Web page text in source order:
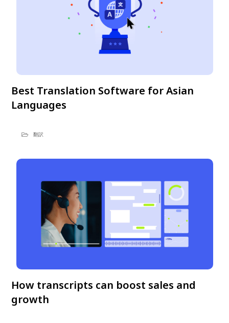
Best Translation Software for Asian
Languages
翻訳
How transcripts can boost sales and
growth